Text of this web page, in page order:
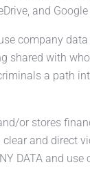
and
company
shared with
a path
or stores
and direct
DATA and